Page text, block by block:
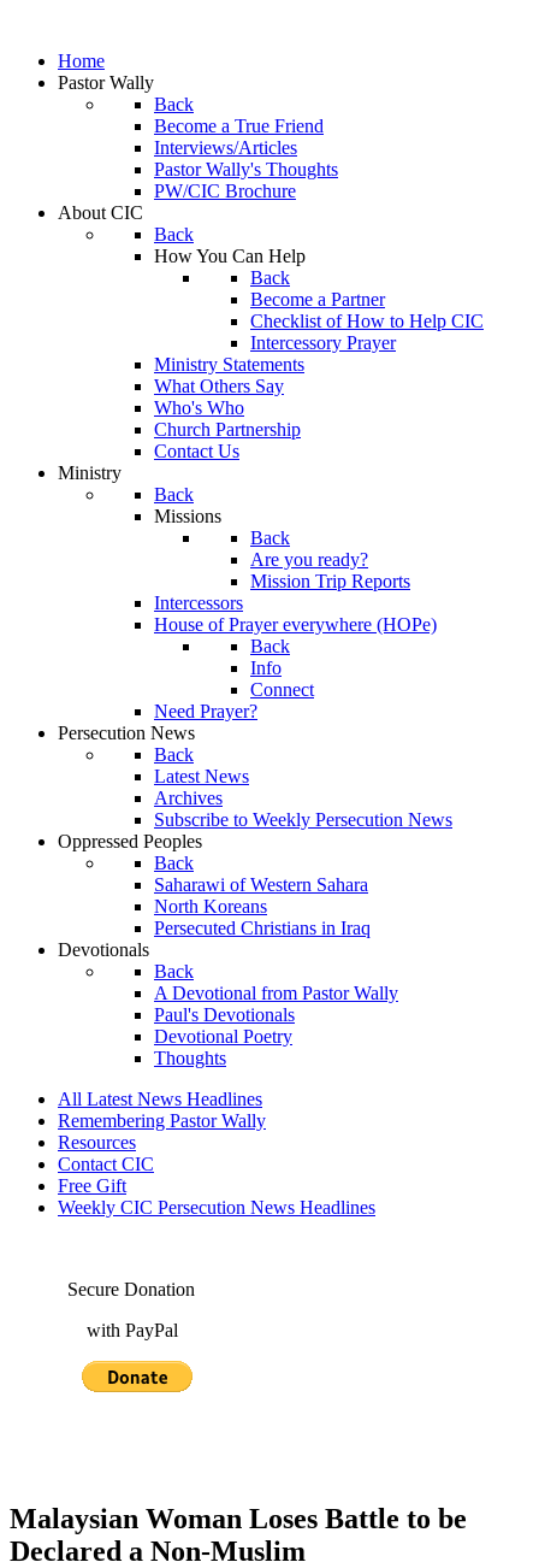
Home
Pastor Wally
Back
Become a True Friend
Interviews/Articles
Pastor Wally's Thoughts
PW/CIC Brochure
About CIC
Back
How You Can Help
Back
Become a Partner
Checklist of How to Help CIC
Intercessory Prayer
Ministry Statements
What Others Say
Who's Who
Church Partnership
Contact Us
Ministry
Back
Missions
Back
Are you ready?
Mission Trip Reports
Intercessors
House of Prayer everywhere (HOPe)
Back
Info
Connect
Need Prayer?
Persecution News
Back
Latest News
Archives
Subscribe to Weekly Persecution News
Oppressed Peoples
Back
Saharawi of Western Sahara
North Koreans
Persecuted Christians in Iraq
Devotionals
Back
A Devotional from Pastor Wally
Paul's Devotionals
Devotional Poetry
Thoughts
All Latest News Headlines
Remembering Pastor Wally
Resources
Contact CIC
Free Gift
Weekly CIC Persecution News Headlines
Secure Donation
with PayPal
Malaysian Woman Loses Battle to be
Declared a Non-Muslim